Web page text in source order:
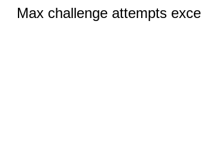
Max challenge attempts